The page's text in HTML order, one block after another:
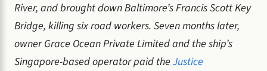
River, and brought down Baltimore’s Francis Scott Key
Bridge, killing six road workers. Seven months later,
owner Grace Ocean Private Limited and the ship’s
Singapore-based operator paid the Justice